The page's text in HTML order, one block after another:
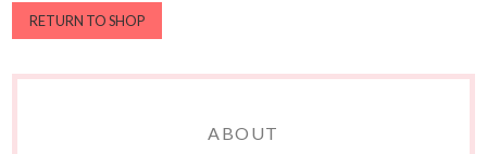
RETURN TO SHOP
ABOUT